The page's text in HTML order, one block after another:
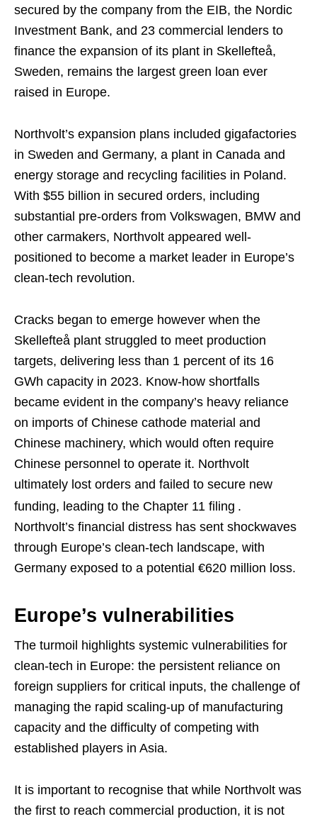
secured by the company from the EIB, the Nordic
Investment Bank, and 23 commercial lenders to
finance the expansion of its plant in Skellefteå,
Sweden, remains the largest green loan ever
raised in Europe.
Northvolt’s expansion plans included gigafactories
in Sweden and Germany, a plant in Canada and
energy storage and recycling facilities in Poland.
With $55 billion in secured orders, including
substantial pre-orders from Volkswagen, BMW and
other carmakers, Northvolt appeared well-
positioned to become a market leader in Europe’s
clean-tech revolution.
Cracks began to emerge however when the
Skellefteå plant struggled to meet production
targets, delivering less than 1 percent of its 16
GWh capacity in 2023. Know-how shortfalls
became evident in the company’s heavy reliance
on imports of Chinese cathode material and
Chinese machinery, which would often require
Chinese personnel to operate it. Northvolt
ultimately lost orders and failed to secure new
funding, leading to the Chapter 11 filing .
Northvolt’s financial distress has sent shockwaves
through Europe’s clean-tech landscape, with
Germany exposed to a potential €620 million loss.
Europe’s vulnerabilities
The turmoil highlights systemic vulnerabilities for
clean-tech in Europe: the persistent reliance on
foreign suppliers for critical inputs, the challenge of
managing the rapid scaling-up of manufacturing
capacity and the difficulty of competing with
established players in Asia.
It is important to recognise that while Northvolt was
the first to reach commercial production, it is not